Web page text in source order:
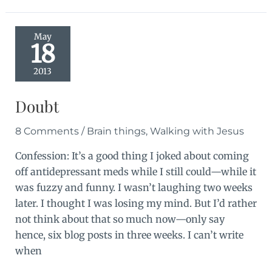
a
songfest
May
18
2013
Doubt
8 Comments / Brain things, Walking with Jesus
Confession: It’s a good thing I joked about coming
off antidepressant meds while I still could—while it
was fuzzy and funny. I wasn’t laughing two weeks
later. I thought I was losing my mind. But I’d rather
not think about that so much now—only say
hence, six blog posts in three weeks. I can’t write
when